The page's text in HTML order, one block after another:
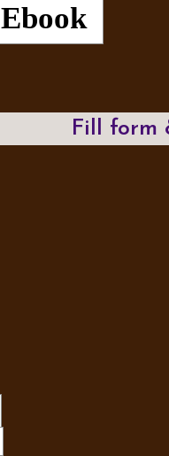
Fill form